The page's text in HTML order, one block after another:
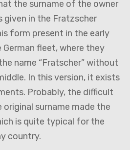
the surname of the owner
given in the Fratzscher
form present in the early
fleet, where they
name “Fratscher” without
In this version, it exists
Probably, the difficult
surname made the
is quite typical for the
country.